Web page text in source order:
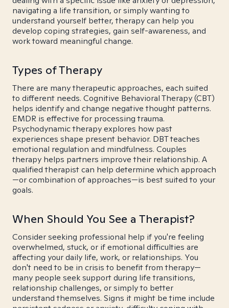
navigating a life transition, or simply wanting to
understand yourself better, therapy can help you
develop coping strategies, gain self-awareness, and
work toward meaningful change.
Types of Therapy
There are many therapeutic approaches, each suited
to different needs. Cognitive Behavioral Therapy (CBT)
helps identify and change negative thought patterns.
EMDR is effective for processing trauma.
Psychodynamic therapy explores how past
experiences shape present behavior. DBT teaches
emotional regulation and mindfulness. Couples
therapy helps partners improve their relationship. A
qualified therapist can help determine which approach
—or combination of approaches—is best suited to your
goals.
When Should You See a Therapist?
Consider seeking professional help if you're feeling
overwhelmed, stuck, or if emotional difficulties are
affecting your daily life, work, or relationships. You
don't need to be in crisis to benefit from therapy—
many people seek support during life transitions,
relationship challenges, or simply to better
understand themselves. Signs it might be time include